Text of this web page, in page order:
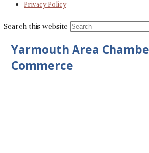
Privacy Policy
Search this website
Yarmouth Area
Commerce